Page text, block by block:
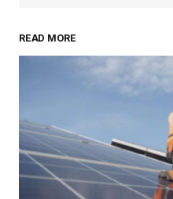
READ MORE